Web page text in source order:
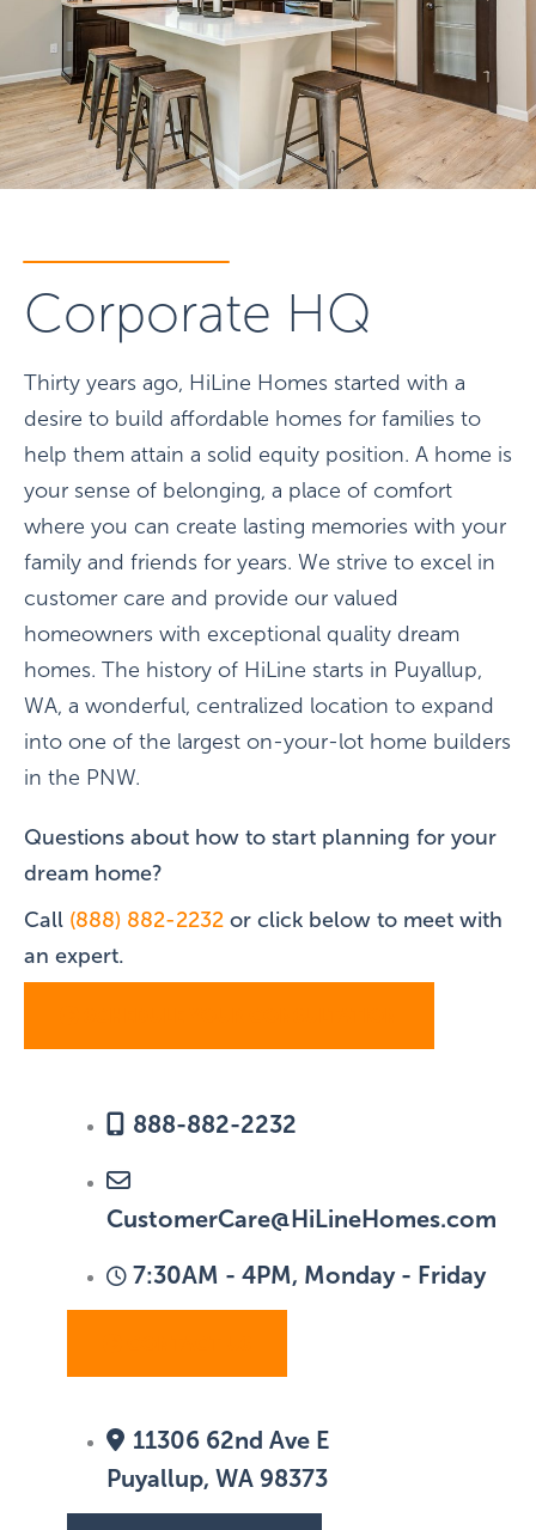
Corporate HQ
Thirty years ago, HiLine Homes started with a
desire to build affordable homes for families to
help them attain a solid equity position. A home is
your sense of belonging, a place of comfort
where you can create lasting memories with your
family and friends for years. We strive to excel in
customer care and provide our valued
homeowners with exceptional quality dream
homes. The history of HiLine starts in Puyallup,
WA, a wonderful, centralized location to expand
into one of the largest on-your-lot home builders
in the PNW.
Questions about how to start planning for your
dream home?
Call (888) 882-2232 or click below to meet with
an expert.
888-882-2232
CustomerCare@HiLineHomes.com
7:30AM - 4PM, Monday - Friday
11306 62nd Ave E
Puyallup, WA 98373